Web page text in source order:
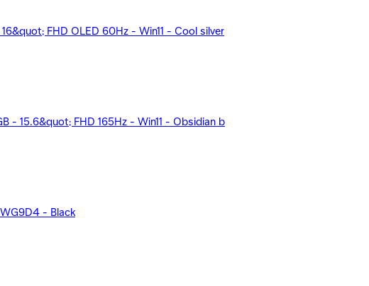
FHD OLED 60Hz - Win11 - Cool silver
- 15.6&quot; FHD 165Hz - Win11 - Obsidian b
- Black